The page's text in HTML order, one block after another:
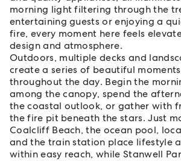
morning light filtering through the
entertaining guests or enjoying a
fire, every moment here feels
design and atmosphere.
Outdoors, multiple decks and
create a series of beautiful
throughout the day. Begin the
among the canopy, spend the
the coastal outlook, or gather with
the fire pit beneath the stars. Just
Coalcliff Beach, the ocean pool,
and the train station place lifestyle
within easy reach, while Stanwell